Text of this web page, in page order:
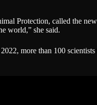
Protection, called the
world,” she said.
more than 100